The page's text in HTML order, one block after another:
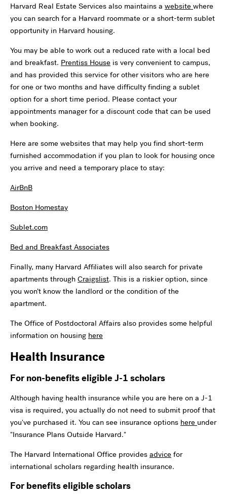
Harvard Real Estate Services also maintains a website where
you can search for a Harvard roommate or a short-term sublet
opportunity in Harvard housing.
You may be able to work out a reduced rate with a local bed
and breakfast. Prentiss House is very convenient to campus,
and has provided this service for other visitors who are here
for one or two months and have difficulty finding a sublet
option for a short time period. Please contact your
appointments manager for a discount code that can be used
when booking.
Here are some websites that may help you find short-term
furnished accommodation if you plan to look for housing once
you arrive and need a temporary place to stay:
AirBnB
Boston Homestay
Sublet.com
Bed and Breakfast Associates
Finally, many Harvard Affiliates will also search for private
apartments through Craigslist. This is a riskier option, since
you won’t know the landlord or the condition of the
apartment.
The Office of Postdoctoral Affairs also provides some helpful
information on housing here
Health Insurance
For non-benefits eligible J-1 scholars
Although having health insurance while you are here on a J-1
visa is required, you actually do not need to submit proof that
you've purchased it. You can see insurance options here under
"Insurance Plans Outside Harvard."
The Harvard International Office provides advice for
international scholars regarding health insurance.
For benefits eligible scholars